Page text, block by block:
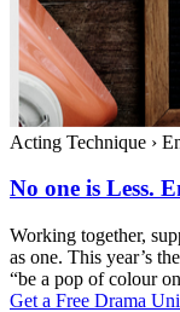
Acting Technique ›
No one is Less.
Working together,
as one. This year’s
“be a pop of colour
Get a Free Drama